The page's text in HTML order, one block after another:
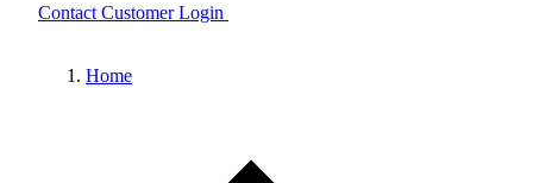
Contact Customer Login
Home